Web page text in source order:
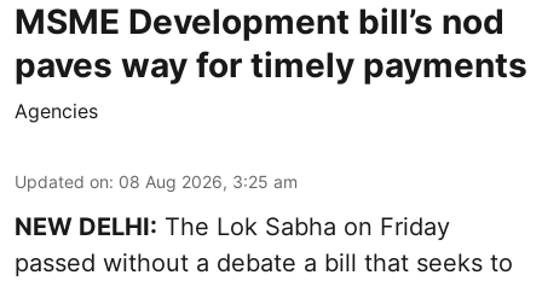
MSME Development bill’s nod
paves way for timely payments
Agencies
Updated on: 08 Aug 2026, 3:25 am
NEW DELHI: The Lok Sabha on Friday
passed without a debate a bill that seeks to